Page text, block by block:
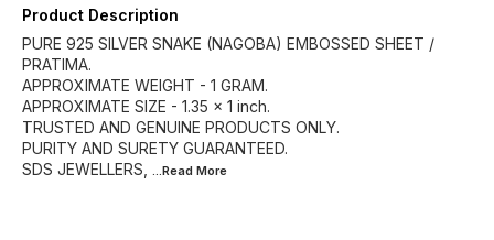
Product Description
PURE 925 SILVER SNAKE (NAGOBA) EMBOSSED SHEET /
PRATIMA.
APPROXIMATE WEIGHT - 1 GRAM.
APPROXIMATE SIZE - 1.35 × 1 inch.
TRUSTED AND GENUINE PRODUCTS ONLY.
PURITY AND SURETY GUARANTEED.
SDS JEWELLERS,
...Read More